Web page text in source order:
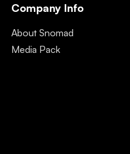
Company Info
About Snomad
Media Pack